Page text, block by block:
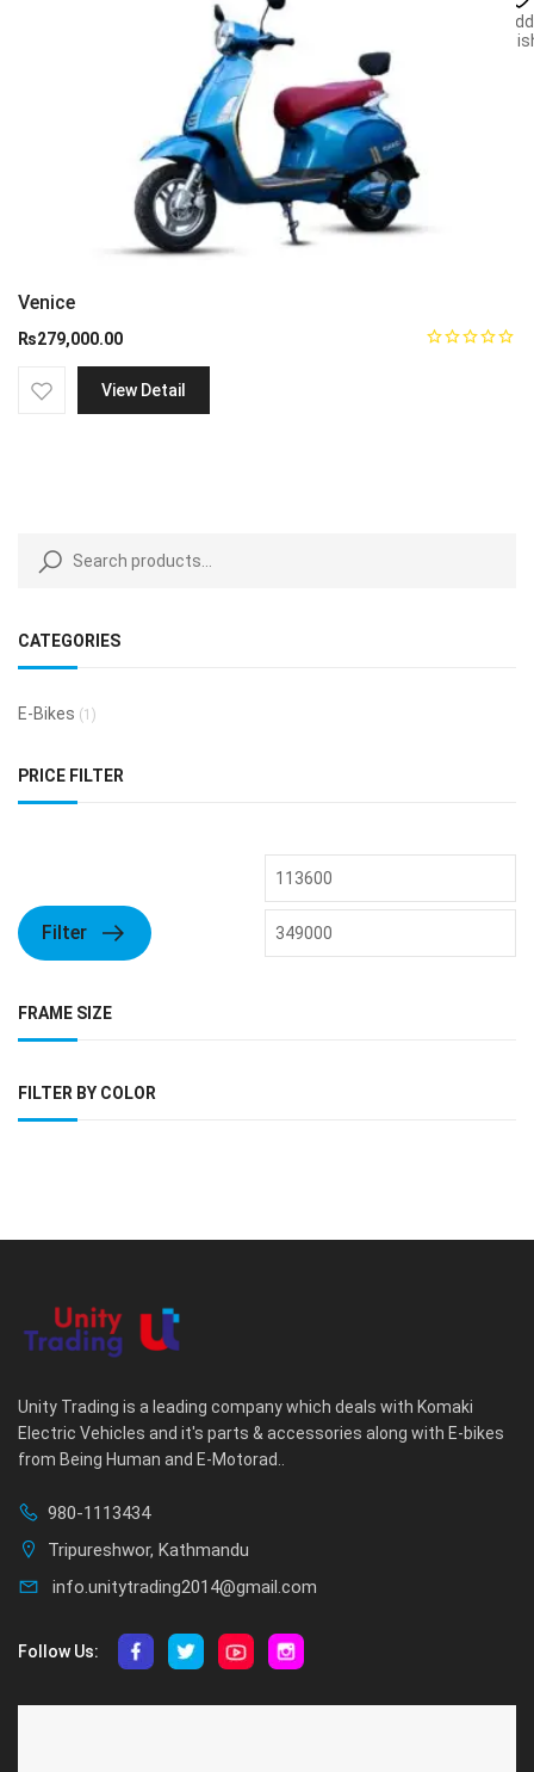
CATEGORIES
E-Bikes (1)
PRICE FILTER
Filter
FRAME SIZE
FILTER BY COLOR
Venice
₨279,000.00
View Detail
Unity Trading is a leading company which deals with Komaki
Electric Vehicles and it's parts & accessories along with E-bikes
from Being Human and E-Motorad..
980-1113434
Tripureshwor, Kathmandu
info.unitytrading2014@gmail.com
Follow Us: